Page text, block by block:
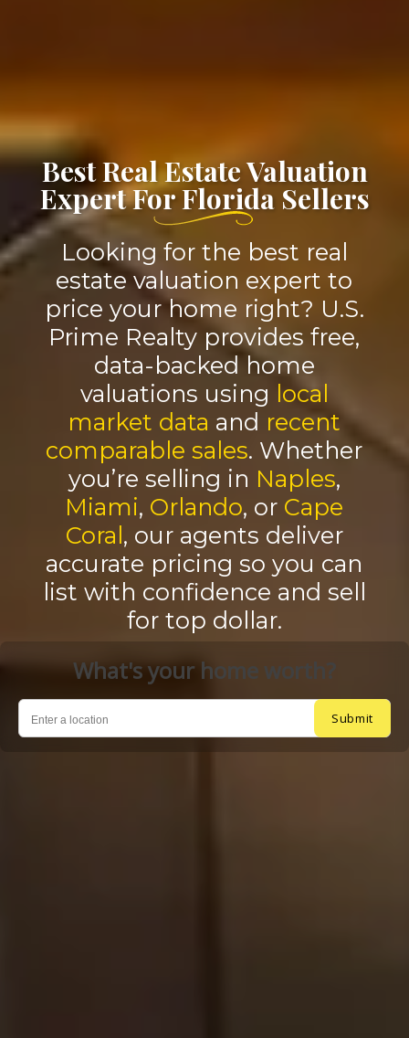
Best Real Estate Valuation
Expert For Florida Sellers
Looking for the best real
estate valuation expert to
price your home right? U.S.
Prime Realty provides free,
data-backed home
valuations using local
market data and recent
comparable sales. Whether
you’re selling in Naples,
Miami, Orlando, or Cape
Coral, our agents deliver
accurate pricing so you can
list with confidence and sell
for top dollar.
What's your home worth?
Submit